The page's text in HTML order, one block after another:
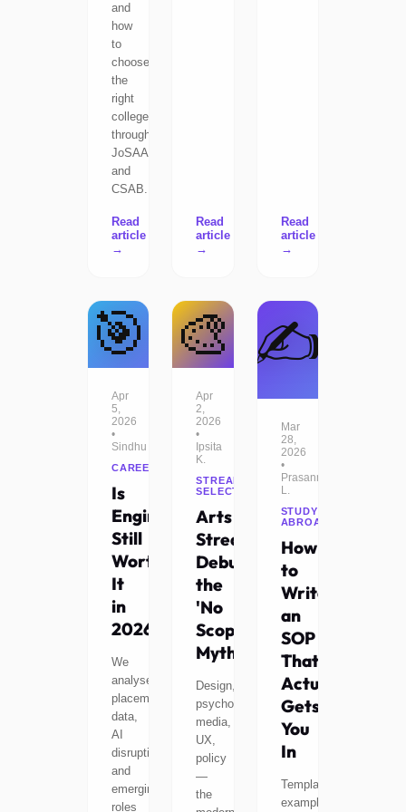
and
how
to
choose
the
right
college
through
JoSAA
and
CSAB.
Read
article
→
Read
article
→
Read
article
→
🎯
Apr
5,
2026
•
Sindhu
CAREERS
Is
Engineering
Still
Worth
It
in
2026?
We
analyse
placement
data,
AI
disruption,
and
emerging
roles
🎨
Apr
2,
2026
•
Ipsita
K.
STREAM
SELECTION
Arts
Stream:
Debunking
the
'No
Scope'
Myth
Design,
psychology,
media,
UX,
policy
—
the
✍️
Mar
28,
2026
•
Prasanna
L.
STUDY
ABROAD
How
to
Write
an
SOP
That
Actually
Gets
You
In
Templates,
examples,